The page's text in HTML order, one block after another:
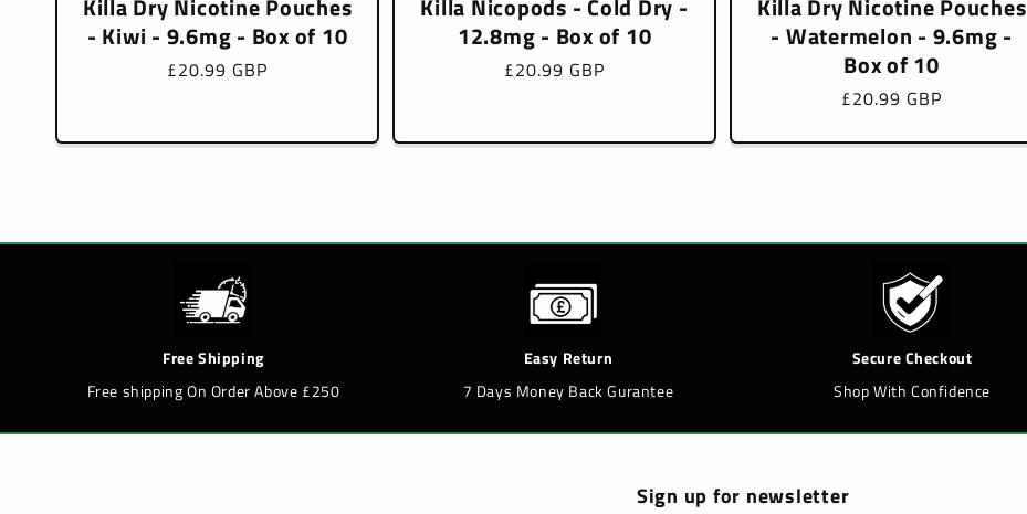
Killa Dry Nicotine Pouches
- Kiwi - 9.6mg - Box of 10
Regular
£20.99 GBP
Killa Nicopods - Cold Dry -
12.8mg - Box of 10
Regular
£20.99 GBP
Killa Dry Nicotine Pouches
- Watermelon - 9.6mg -
Box of 10
Regular
£20.99 GBP
Free Shipping
Free shipping On Order Above £250
Easy Return
7 Days Money Back Gurantee
Secure Checkout
Shop With Confidence
Sign up for newsletter